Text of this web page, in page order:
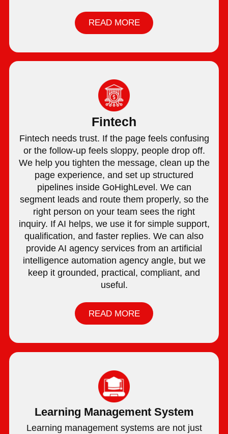
READ MORE
Fintech
Fintech needs trust. If the page feels confusing
or the follow-up feels sloppy, people drop off.
We help you tighten the message, clean up the
page experience, and set up structured
pipelines inside GoHighLevel. We can
segment leads and route them properly, so the
right person on your team sees the right
inquiry. If AI helps, we use it for simple support,
qualification, and faster replies. We can also
provide AI agency services from an artificial
intelligence automation agency angle, but we
keep it grounded, practical, compliant, and
useful.
READ MORE
Learning Management System
Learning management systems are not just